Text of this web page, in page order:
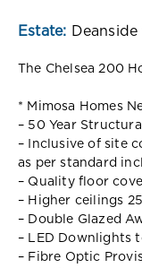
Estate:
The Chelsea 200
* Mimosa Homes
– 50 Year
– Inclusive of site
as per standard
– Quality floor
– Higher ceilings
– Double Glazed
– LED Downlights
– Fibre Optic